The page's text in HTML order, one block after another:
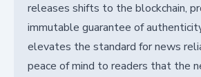
releases shifts to the blockchain,
immutable guarantee of
elevates the standard for news
peace of mind to readers that the